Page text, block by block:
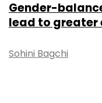
Select your
Monthly Newsletter
Gender-
lead to greater
Sohini Bagchi